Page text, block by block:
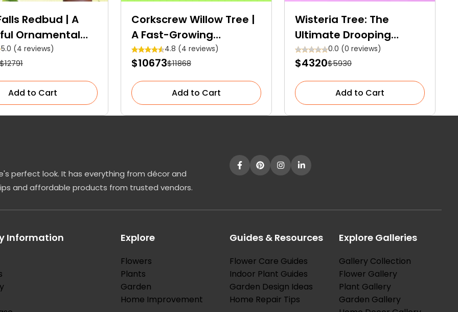
Redbud | A
Ornamental
5.0 (4 reviews)
$12791
Add to Cart
Corkscrew Willow Tree |
A Fast-Growing
Deciduous Tree With
Medicinal Properties
4.8 (4 reviews)
$10673$11868
Add to Cart
Wisteria Tree: The
Ultimate Drooping
Beauty Any Garden
Space Needs!
0.0 (0 reviews)
$4320$5930
Add to Cart
perfect look. It has everything from décor and
and affordable products from trusted vendors.
Information Explore
Flowers
Plants
Garden
Home Improvement
Guides & Resources
Flower Care Guides
Indoor Plant Guides
Garden Design Ideas
Home Repair Tips
Explore Galleries
Gallery Collection
Flower Gallery
Plant Gallery
Garden Gallery